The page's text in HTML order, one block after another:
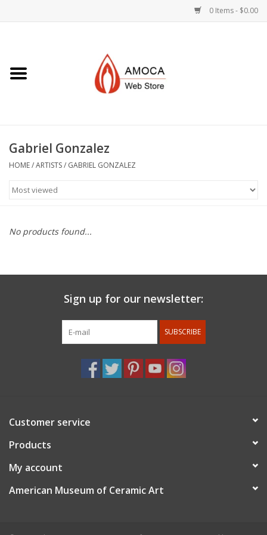
0 Items - $0.00
Books, Dvd's +
AMOCA Swag
Gabriel Gonzalez
HOME/ARTISTS/ GABRIEL GONZALEZ
No products found...
Sign up for our newsletter:
SUBSCRIBE
Customer service
Products
My account
American Museum of Ceramic Art